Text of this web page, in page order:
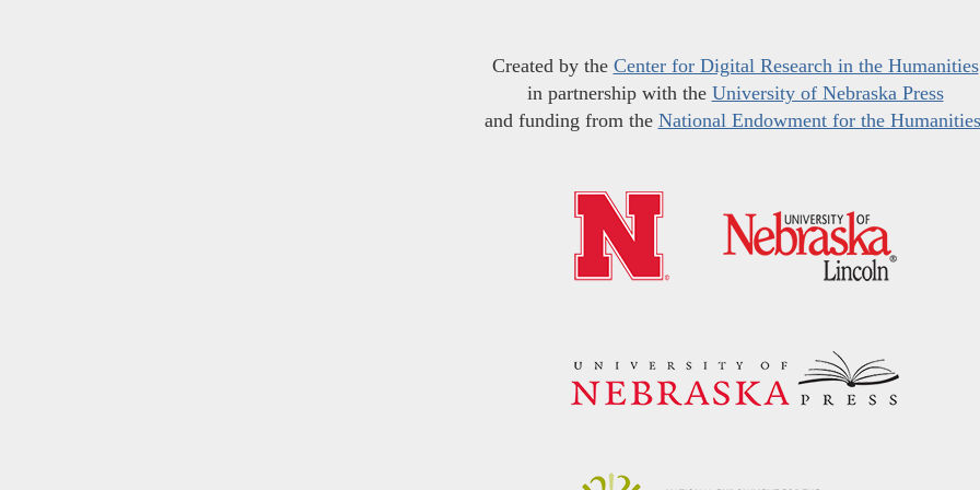
Created by the Center for Digital Research in the Humanities
in partnership with the University of Nebraska Press
and funding from the National Endowment for the Humanities